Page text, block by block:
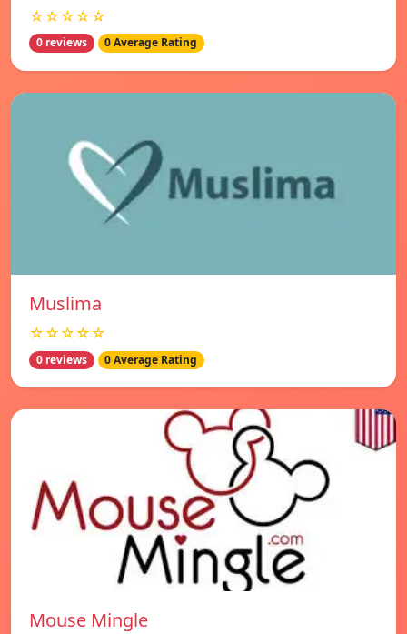
☆☆☆☆☆
0 reviews 0 Average Rating
Muslima
☆☆☆☆☆
0 reviews 0 Average Rating
Mouse Mingle